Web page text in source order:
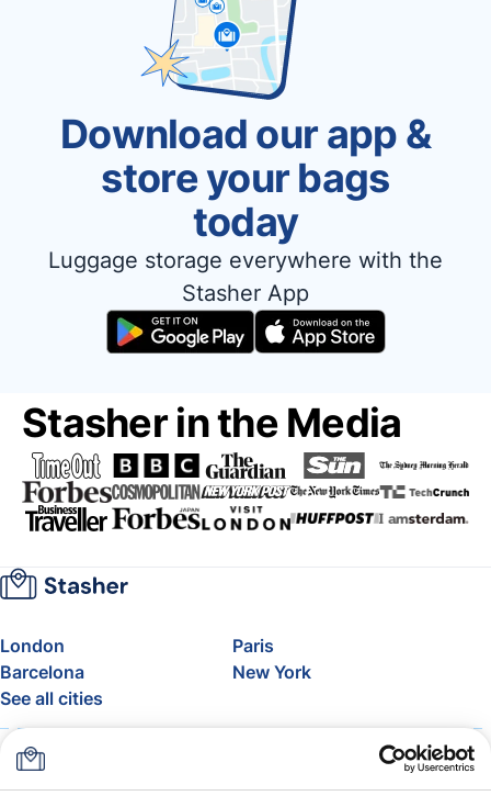
Download our app &
store your bags
today
Luggage storage everywhere with the
Stasher App
Stasher in the Media
London
Paris
Barcelona
New York
See all cities
About
FAQ
Support